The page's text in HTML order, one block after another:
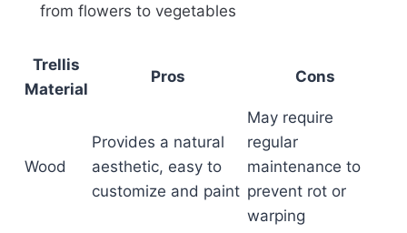
from flowers to vegetables
Trellis
Material
Pros Cons
Wood
Provides a natural
aesthetic, easy to
customize and paint
May require
regular
maintenance to
prevent rot or
warping